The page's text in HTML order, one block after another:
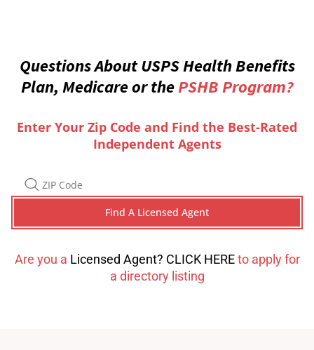
Questions About USPS Health Benefits
Plan, Medicare or thePSHB Program?
Enter Your Zip Code and Find the Best-Rated
Independent Agents
Are you a Licensed Agent? CLICK HEREto apply for
a directory listing